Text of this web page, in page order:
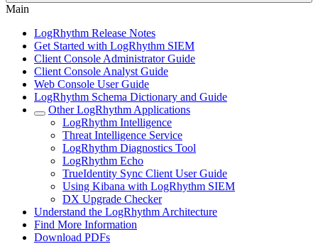
Main
LogRhythm Release Notes
Get Started with LogRhythm SIEM
Client Console Administrator Guide
Client Console Analyst Guide
Web Console User Guide
LogRhythm Schema Dictionary and Guide
Other LogRhythm Applications
LogRhythm Intelligence
Threat Intelligence Service
LogRhythm Diagnostics Tool
LogRhythm Echo
TrueIdentity Sync Client User Guide
Using Kibana with LogRhythm SIEM
DX Upgrade Checker
Understand the LogRhythm Architecture
Find More Information
Download PDFs